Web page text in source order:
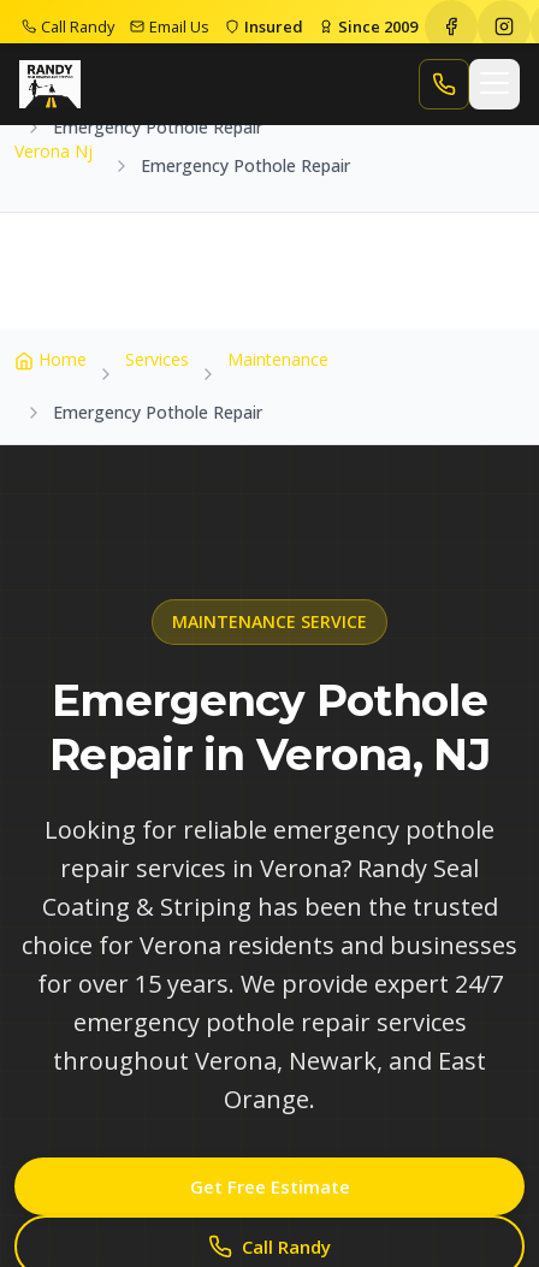
Call Randy Email Us Insured Since 2009
Call Randy
Home
Emergency Pothole Repair
Verona Nj
Emergency Pothole Repair
Home Services Maintenance
Emergency Pothole Repair
MAINTENANCE SERVICE
Emergency Pothole
Repair in Verona, NJ
Looking for reliable emergency pothole
repair services in Verona? Randy Seal
Coating & Striping has been the trusted
choice for Verona residents and businesses
for over 15 years. We provide expert 24/7
emergency pothole repair services
throughout Verona, Newark, and East
Orange.
Get Free Estimate
Call Randy